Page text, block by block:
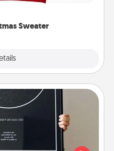
Sweater
"Ugly Christmas Sweaters."
& More
by ordering a framed
wherever you were on